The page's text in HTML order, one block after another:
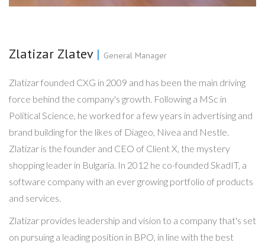
Zlatizar Zlatev | General Manager
Zlatizar founded CXG in 2009 and has been the main driving
force behind the company's growth. Following a MSc in
Political Science, he worked for a few years in advertising and
brand building for the likes of Diageo, Nivea and Nestle.
Zlatizar is the founder and CEO of Client X, the mystery
shopping leader in Bulgaria. In 2012 he co-founded SkadIT, a
software company with an ever growing portfolio of products
and services.
Zlatizar provides leadership and vision to a company that's set
on pursuing a leading position in BPO, in line with the best